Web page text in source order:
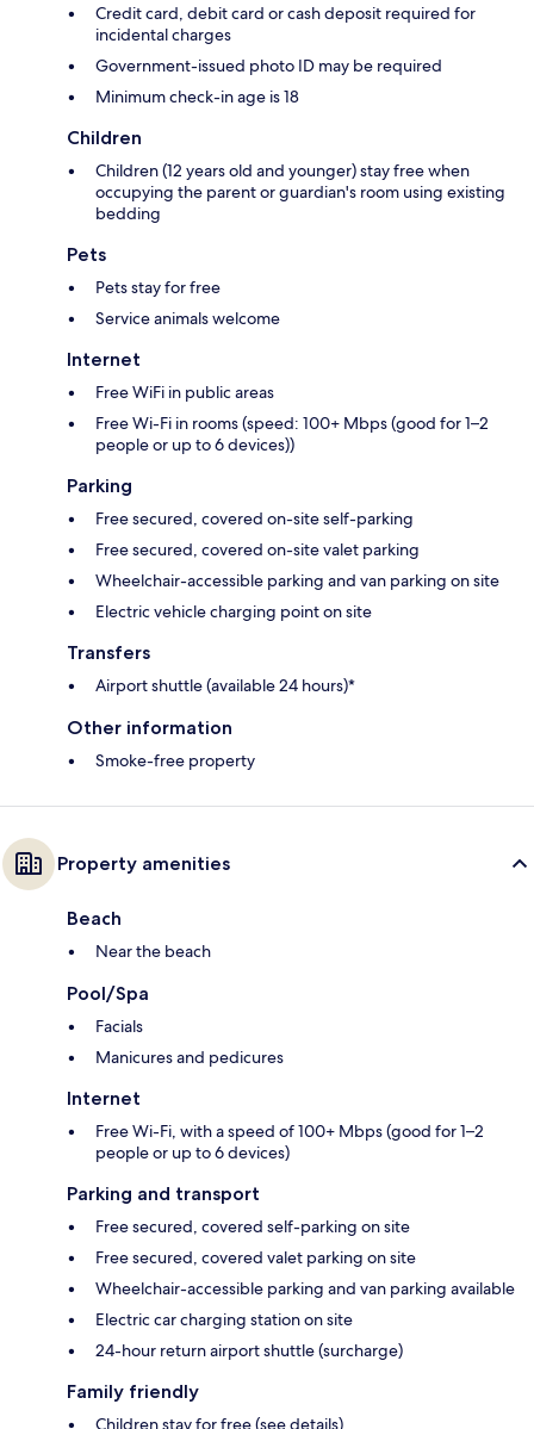
Credit card, debit card or cash deposit required for
incidental charges
Government-issued photo ID may be required
Minimum check-in age is 18
Children
Children (12 years old and younger) stay free when
occupying the parent or guardian's room using existing
bedding
Pets
Pets stay for free
Service animals welcome
Internet
Free WiFi in public areas
Free Wi-Fi in rooms (speed: 100+ Mbps (good for 1–2
people or up to 6 devices))
Parking
Free secured, covered on-site self-parking
Free secured, covered on-site valet parking
Wheelchair-accessible parking and van parking on site
Electric vehicle charging point on site
Transfers
Airport shuttle (available 24 hours)*
Other information
Smoke-free property
Property amenities
Beach
Near the beach
Pool/Spa
Facials
Manicures and pedicures
Internet
Free Wi-Fi, with a speed of 100+ Mbps (good for 1–2
people or up to 6 devices)
Parking and transport
Free secured, covered self-parking on site
Free secured, covered valet parking on site
Wheelchair-accessible parking and van parking available
Electric car charging station on site
24-hour return airport shuttle (surcharge)
Family friendly
Children stay for free (see details)